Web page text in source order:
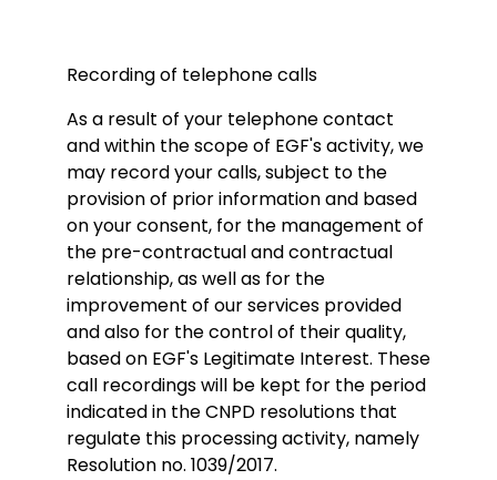
Recording of telephone calls
As a result of your telephone contact
and within the scope of EGF's activity, we
may record your calls, subject to the
provision of prior information and based
on your consent, for the management of
the pre-contractual and contractual
relationship, as well as for the
improvement of our services provided
and also for the control of their quality,
based on EGF's Legitimate Interest. These
call recordings will be kept for the period
indicated in the CNPD resolutions that
regulate this processing activity, namely
Resolution no. 1039/2017.